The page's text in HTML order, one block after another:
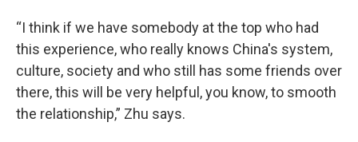
“I think if we have somebody at the top who had
this experience, who really knows China's system,
culture, society and who still has some friends over
there, this will be very helpful, you know, to smooth
the relationship,” Zhu says.